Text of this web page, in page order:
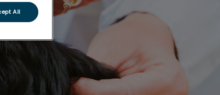
All